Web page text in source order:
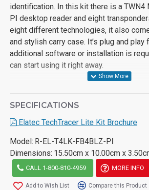
identification. In this kit there is a TWN4
PI desktop reader and eight
eight different technologies, it also
and stylish carry case. It’s plug and play
additional software or installation is
can start using it right away.
SPECIFICATIONS
Elatec TechTracer Lite Kit Brochure
Model: R-EL-T4LK-FB4BLZ-PI
Dimensions: 15.50cm x 10.00cm x
CALL 1-800-810-4959 MORE INFO
Add to Wish List Compare this Product